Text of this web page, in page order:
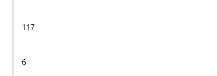
117
6